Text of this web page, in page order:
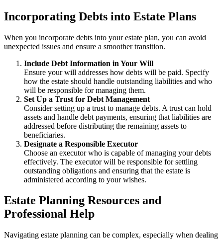
Incorporating Debts into Estate Plans
When you incorporate debts into your estate plan, you can avoid
unexpected issues and ensure a smoother transition.
Include Debt Information in Your Will
Ensure your will addresses how debts will be paid. Specify
how the estate should handle outstanding liabilities and who
will be responsible for managing them.
Set Up a Trust for Debt Management
Consider setting up a trust to manage debts. A trust can hold
assets and handle debt payments, ensuring that liabilities are
addressed before distributing the remaining assets to
beneficiaries.
Designate a Responsible Executor
Choose an executor who is capable of managing your debts
effectively. The executor will be responsible for settling
outstanding obligations and ensuring that the estate is
administered according to your wishes.
Estate Planning Resources and
Professional Help
Navigating estate planning can be complex, especially when dealing